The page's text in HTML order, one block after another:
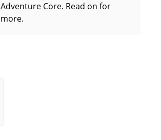
Adventure Core. Read on for
more.